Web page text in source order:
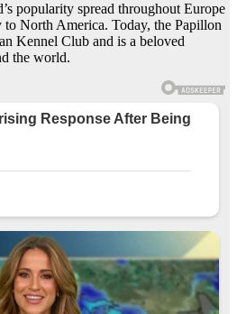
popularity spread throughout Europe
North America. Today, the Papillon
Kennel Club and is a beloved
the world.